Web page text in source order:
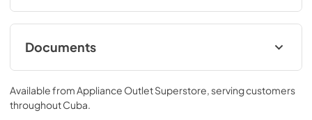
Documents
Quick Reference Guide
View|Download
PDF,3.61 MB
Available from Appliance Outlet Superstore , serving customers
throughoutCuba